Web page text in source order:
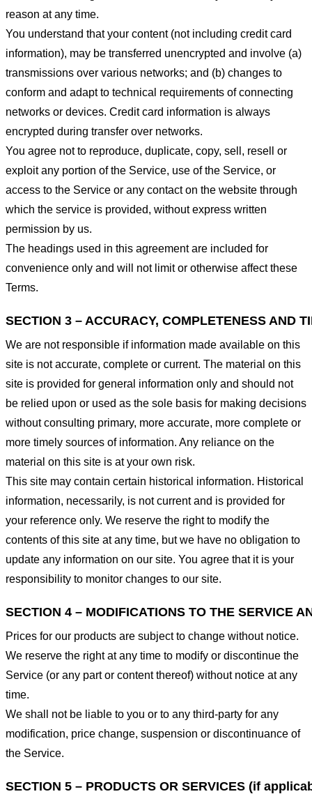
reason at any time.
You understand that your content (not including credit card
information), may be transferred unencrypted and involve (a)
transmissions over various networks; and (b) changes to
conform and adapt to technical requirements of connecting
networks or devices. Credit card information is always
encrypted during transfer over networks.
You agree not to reproduce, duplicate, copy, sell, resell or
exploit any portion of the Service, use of the Service, or
access to the Service or any contact on the website through
which the service is provided, without express written
permission by us.
The headings used in this agreement are included for
convenience only and will not limit or otherwise affect these
Terms.
SECTION 3 – ACCURACY, COMPLETENESS AND
We are not responsible if information made available on this
site is not accurate, complete or current. The material on this
site is provided for general information only and should not
be relied upon or used as the sole basis for making decisions
without consulting primary, more accurate, more complete or
more timely sources of information. Any reliance on the
material on this site is at your own risk.
This site may contain certain historical information. Historical
information, necessarily, is not current and is provided for
your reference only. We reserve the right to modify the
contents of this site at any time, but we have no obligation to
update any information on our site. You agree that it is your
responsibility to monitor changes to our site.
SECTION 4 – MODIFICATIONS TO THE SERVICE
Prices for our products are subject to change without notice.
We reserve the right at any time to modify or discontinue the
Service (or any part or content thereof) without notice at any
time.
We shall not be liable to you or to any third-party for any
modification, price change, suspension or discontinuance of
the Service.
SECTION 5 – PRODUCTS OR SERVICES (if